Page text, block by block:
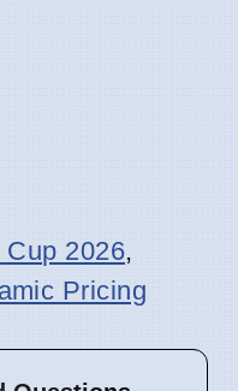
Cup 2026,
Pricing